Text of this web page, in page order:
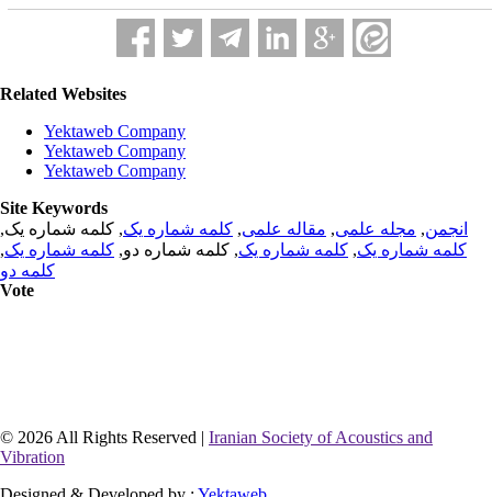
Related Websites
Yektaweb Company
Yektaweb Company
Yektaweb Company
Site Keywords
انجمن, مجله علمی, مقاله علمی, کلمه شماره یک, کلمه شماره یک,
کلمه شماره یک, کلمه شماره یک, کلمه شماره دو, کلمه شماره یک,
کلمه دو
Vote
© 2026 All Rights Reserved | Iranian Society of Acoustics and
Vibration